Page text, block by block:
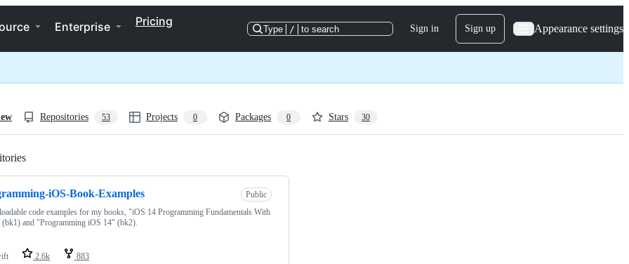
Enterprise Pricing
Type / to search Sign in Sign up Appearance settings
Repositories 53 Projects 0 Packages 0 Stars 30
iOS-Book-Examples
Public
code examples for my books, "iOS 14 Programming Fundamentals With
and "Programming iOS 14" (bk2).
2.6k 883